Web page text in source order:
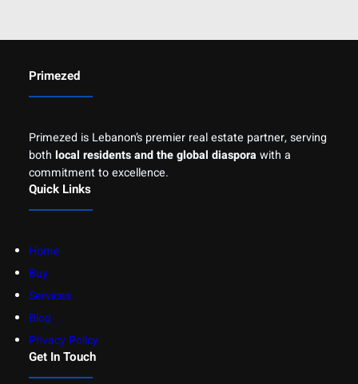
Primezed
Primezed is Lebanon’s premier real estate partner, serving
both local residents and the global diaspora with a
commitment to excellence.
Quick Links
Home
Buy
Services
Blog
Privacy Policy
Get In Touch